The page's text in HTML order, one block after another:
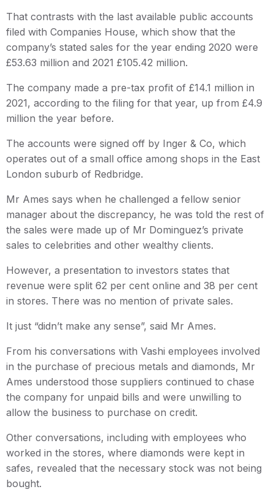
That contrasts with the last available public accounts
filed with Companies House, which show that the
company’s stated sales for the year ending 2020 were
£53.63 million and 2021 £105.42 million.
The company made a pre-tax profit of £14.1 million in
2021, according to the filing for that year, up from £4.9
million the year before.
The accounts were signed off by Inger & Co, which
operates out of a small office among shops in the East
London suburb of Redbridge.
Mr Ames says when he challenged a fellow senior
manager about the discrepancy, he was told the rest of
the sales were made up of Mr Dominguez’s private
sales to celebrities and other wealthy clients.
However, a presentation to investors states that
revenue were split 62 per cent online and 38 per cent
in stores. There was no mention of private sales.
It just “didn’t make any sense”, said Mr Ames.
From his conversations with Vashi employees involved
in the purchase of precious metals and diamonds, Mr
Ames understood those suppliers continued to chase
the company for unpaid bills and were unwilling to
allow the business to purchase on credit.
Other conversations, including with employees who
worked in the stores, where diamonds were kept in
safes, revealed that the necessary stock was not being
bought.